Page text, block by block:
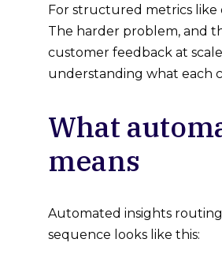
For structured metrics like
The harder problem, and
customer feedback at
understanding what each
What
means
Automated insights
sequence looks like this: